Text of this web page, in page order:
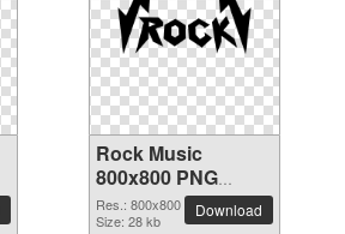
Rock Music
800x800 PNG
picture
Res.: 800x800
Size: 28 kb
Download